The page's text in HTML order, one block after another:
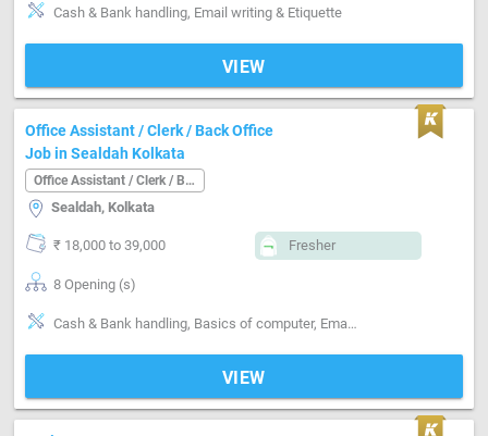
Cash & Bank handling, Email writing & Etiquette
VIEW
Office Assistant / Clerk / Back Office
Job in Sealdah Kolkata
Office Assistant / Clerk / Back Office
Sealdah, Kolkata
₹ 18,000 to 39,000 Fresher
8 Opening (s)
Cash & Bank handling, Basics of computer, Email writing & Etiquette, bank operation manager
VIEW